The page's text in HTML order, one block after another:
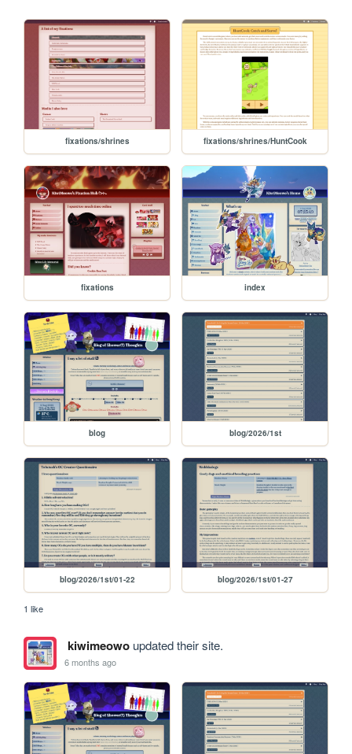
fixations/shrines fixations/shrines/HuntCook
fixations index
blog blog/2026/1st
blog/2026/1st/01-22 blog/2026/1st/01-27
1 like
kiwimeowoupdated their site.
6 months ago